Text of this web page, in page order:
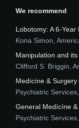
We recommend
Lobotomy: A 6-
Kona Simon
Manipulation and
Clifford S. Briggin
Medícíne & Surgery
Psychiatric Services
General Medícíne
Psychiatric Services